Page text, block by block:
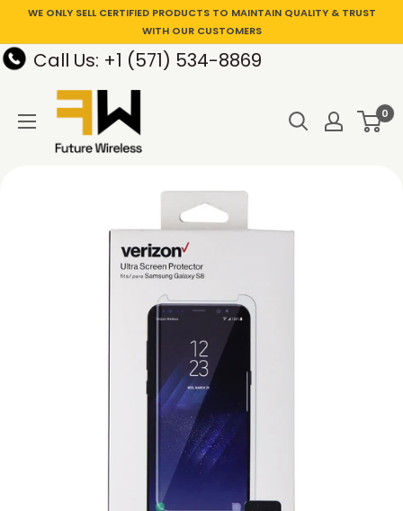
WE ONLY SELL CERTIFIED PRODUCTS TO MAINTAIN QUALITY & TRUST
WITH OUR CUSTOMERS
Call Us: +1 (571) 534-8869
0